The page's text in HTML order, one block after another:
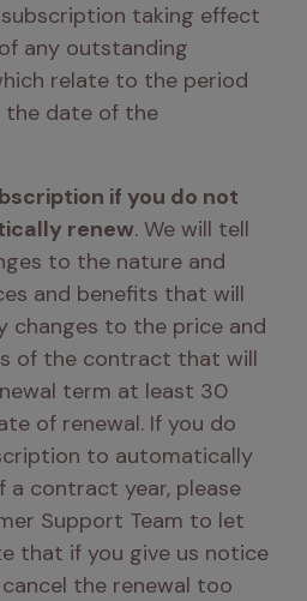
taking effect
any outstanding
relate to the period
the date of the
if you do not
renew. We will tell
to the nature and
and benefits that will
changes to the price and
of the contract that will
term at least 30
of renewal. If you do
to automatically
a contract year, please
Support Team to let
that if you give us notice
the renewal too